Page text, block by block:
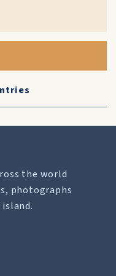
the world
photographs